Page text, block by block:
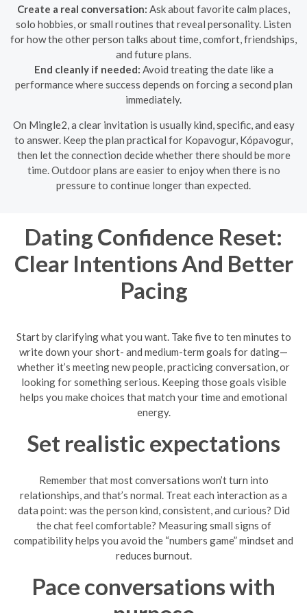
Create a real conversation: Ask about favorite calm places,
solo hobbies, or small routines that reveal personality. Listen
for how the other person talks about time, comfort, friendships,
and future plans.
End cleanly if needed: Avoid treating the date like a
performance where success depends on forcing a second plan
immediately.
On Mingle2, a clear invitation is usually kind, specific, and easy
to answer. Keep the plan practical for Kopavogur, Kópavogur,
then let the connection decide whether there should be more
time. Outdoor plans are easier to enjoy when there is no
pressure to continue longer than expected.
Dating Confidence Reset:
Clear Intentions And Better
Pacing
Start by clarifying what you want. Take five to ten minutes to
write down your short- and medium-term goals for dating—
whether it’s meeting new people, practicing conversation, or
looking for something serious. Keeping those goals visible
helps you make choices that match your time and emotional
energy.
Set realistic expectations
Remember that most conversations won’t turn into
relationships, and that’s normal. Treat each interaction as a
data point: was the person kind, consistent, and curious? Did
the chat feel comfortable? Measuring small signs of
compatibility helps you avoid the “numbers game” mindset and
reduces burnout.
Pace conversations with